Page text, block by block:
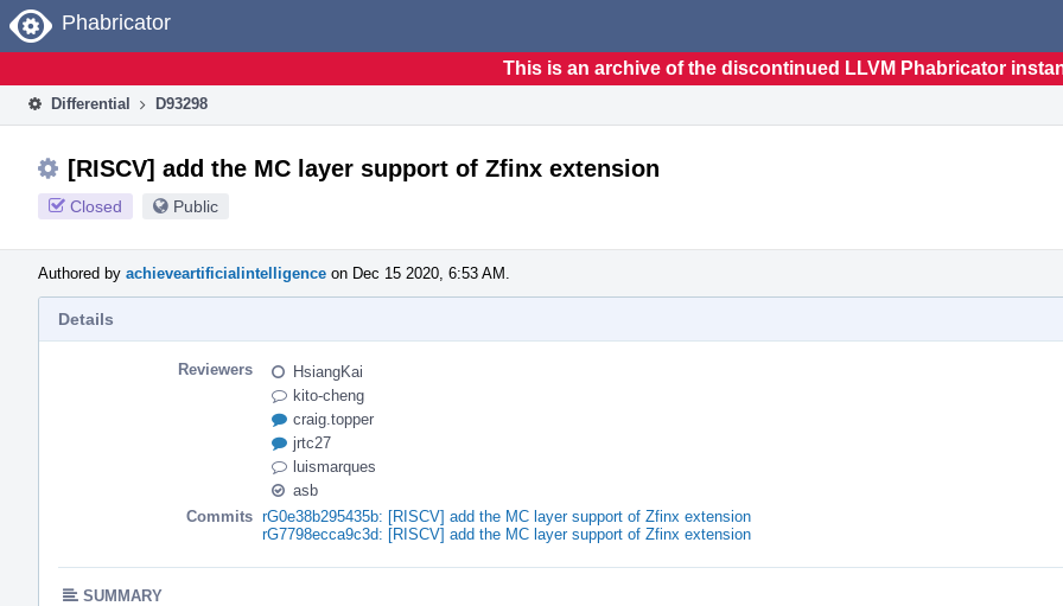
Home
Phabricator
This is an archive of the discontinued LLVM Phabricator
Differential D93298
[RISCV] add the MC layer support of Zfinx extension
Closed Public
Authored by achieveartificialintelligence on Dec 15 2020, 6:53 AM.
Details
Reviewers
HsiangKai
kito-cheng
craig.topper
jrtc27
luismarques
asb
Commits rG0e38b295435b: [RISCV] add the MC layer support of Zfinx extension
rG7798ecca9c3d: [RISCV] add the MC layer support of Zfinx extension
SUMMARY